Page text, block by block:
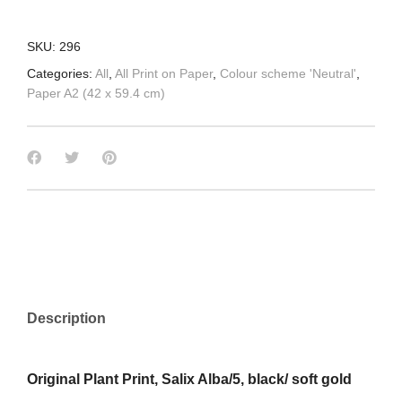
SKU: 296
Categories: All, All Print on Paper, Colour scheme 'Neutral',
Paper A2 (42 x 59.4 cm)
Description
Original Plant Print, Salix Alba/5, black/ soft gold